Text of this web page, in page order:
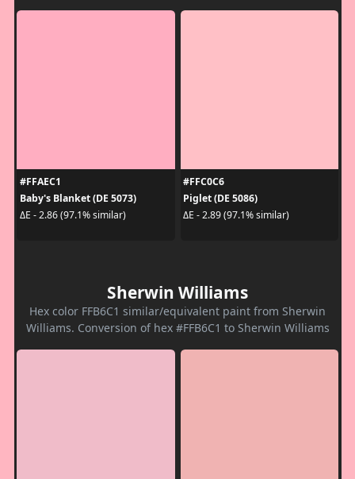
#FFAEC1
Baby's Blanket (DE 5073)
ΔE - 2.86 (97.1% similar)
#FFC0C6
Piglet (DE 5086)
ΔE - 2.89 (97.1% similar)
Sherwin Williams
Hex color FFB6C1 similar/equivalent paint from Sherwin
Williams. Conversion of hex #FFB6C1 to Sherwin Williams